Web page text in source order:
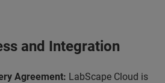
and Integration
Agreement: LabScape Cloud is